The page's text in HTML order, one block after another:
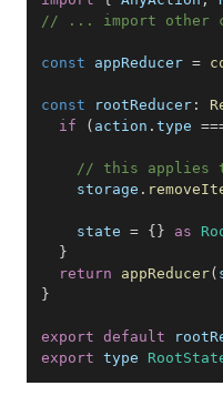
// ... import other
const appReducer =
const rootReducer :
if
( action . type
// this applies
    storage
.
    state
= { } as
}
return
appReducer(
}
export default
export type